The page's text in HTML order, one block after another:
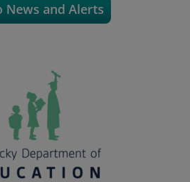
News and Alerts